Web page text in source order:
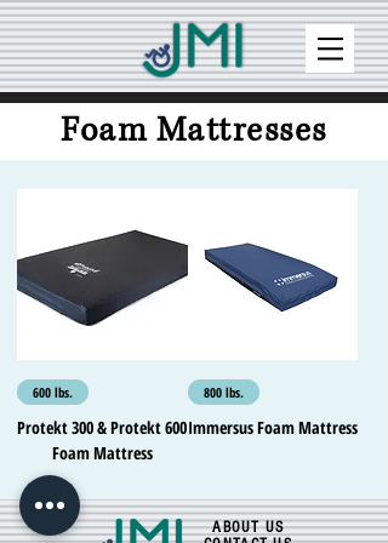
Foam Mattresses
600 lbs.
Protekt 300 & Protekt 600
Foam Mattress
800 lbs.
Immersus Foam Mattress
ABOUT US